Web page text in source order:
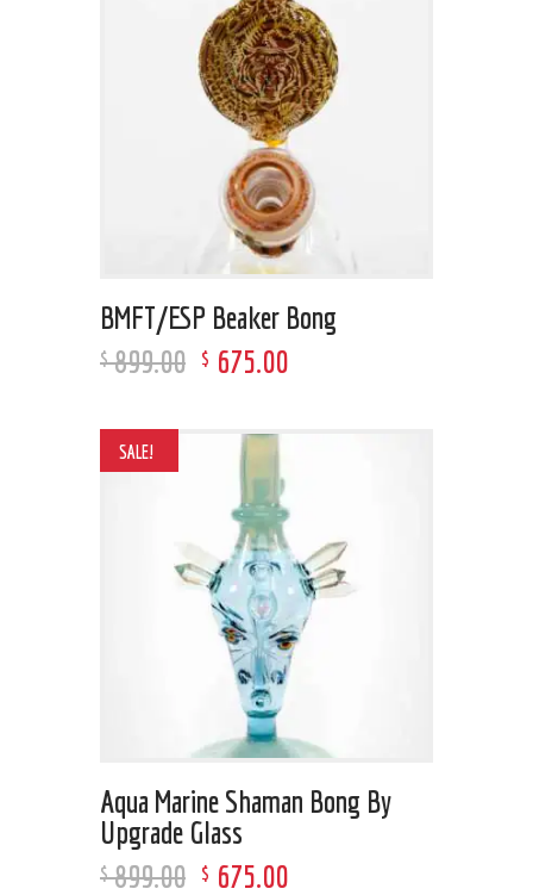
BMFT/ESP Beaker Bong
$ 899.00 $ 675.00
SALE!
Aqua Marine Shaman Bong By
Upgrade Glass
$ 899.00 $ 675.00